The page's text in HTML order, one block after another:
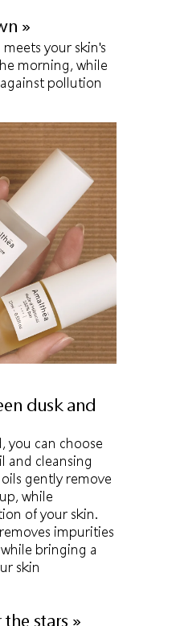
»
your skin's
morning, while
pollution
dusk and
you can choose
and cleansing
gently remove
while
of your skin.
impurities
bringing a
skin
stars »